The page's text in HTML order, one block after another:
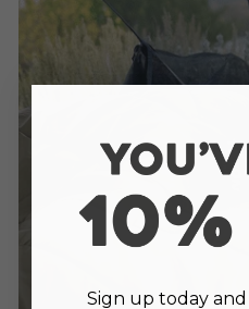
Sign up today and